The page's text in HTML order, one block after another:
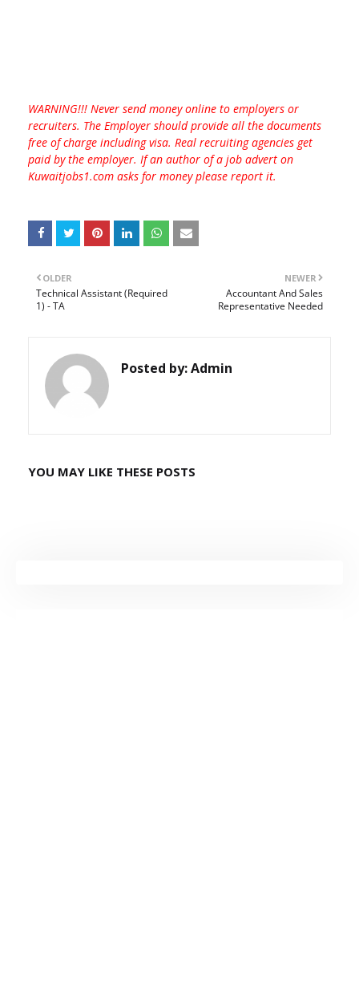
WARNING!!! Never send money online to employers or
recruiters. The Employer should provide all the documents
free of charge including visa. Real recruiting agencies get
paid by the employer. If an author of a job advert on
Kuwaitjobs1.com asks for money please report it.
NEWER
Accountant And Sales
Representative Needed
OLDER
Technical Assistant (Required
1) - TA
Posted by:Admin
YOU MAY LIKE THESE POSTS